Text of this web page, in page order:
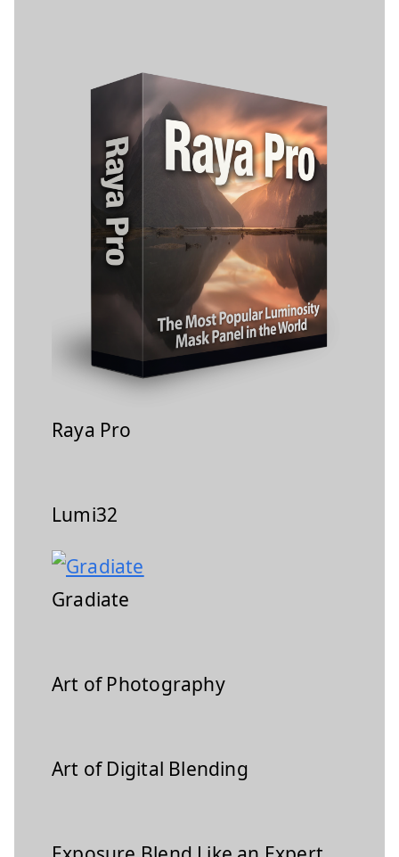
Raya Pro
Lumi32
Gradiate
Art of Photography
Art of Digital Blending